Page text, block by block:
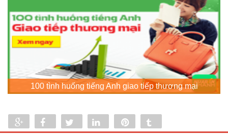
100 tình huống tiếng Anh giao tiếp thương mại
Share Share Tweet Share